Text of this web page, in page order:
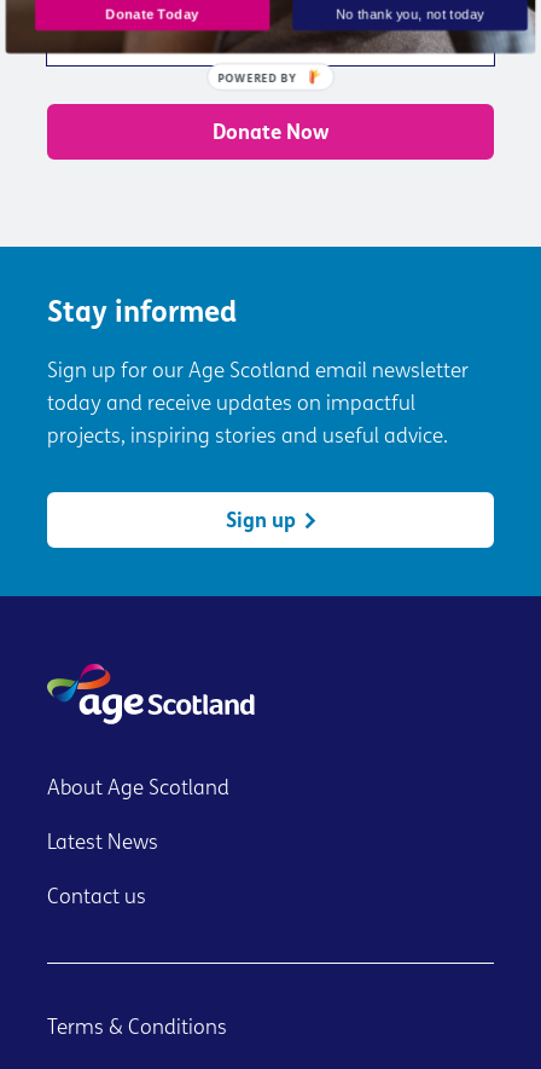
Donate Now
Stay informed
Sign up for our Age Scotland email newsletter
today and receive updates on impactful
projects, inspiring stories and useful advice.
Sign up
About Age Scotland
Latest News
Contact us
Terms & Conditions
Donate Today No thank you, not today
POWERED BY